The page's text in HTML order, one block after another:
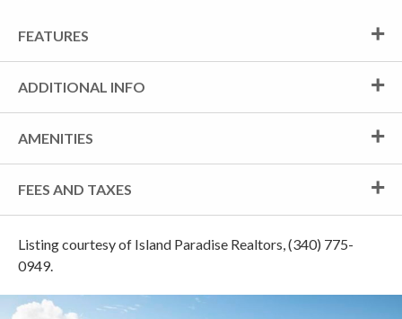
FEATURES
ADDITIONAL INFO
AMENITIES
FEES AND TAXES
Listing courtesy of Island Paradise Realtors, (340) 775-
0949.